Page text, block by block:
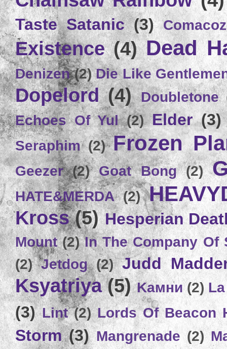
Taste Satanic (3)
Existence (4) Dead
Denizen (2) Die Like
Dopelord (4) Doubletone
Echoes Of Yul (2) Elder (3)
Seraphim (2) Frozen
Geezer (2) Goat Bong (2)
HATE&MERDA (2)
Kross (5) Hesperian
Mount (2) In The Company Of
(2) Jetdog (2) Judd
Ksyatriya (5) Kамни (2)
(3) Lint (2) Lords Of Beacon
Storm (3) Mangrenade (2)